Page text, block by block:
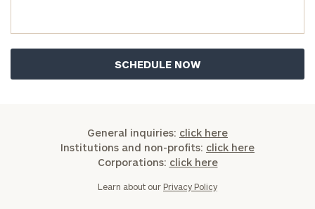
General inquiries: click here
Institutions and non-profits: click here
Corporations: click here
Learn about our Privacy Policy
ideal
financial
advisor
our
GET STARTED
Print your report here